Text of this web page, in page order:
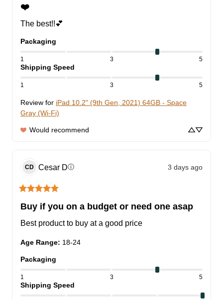
❤️
The best!!💕
Packaging
1 3 5
Shipping Speed
1 3 5
Review for iPad 10.2" (9th Gen, 2021) 64GB - Space
Gray (Wi-Fi)
Would recommend
CD Cesar Dⓘ 3 days ago
Buy if you on a budget or need one asap
Best product to buy at a good price
Age Range: 18-24
Packaging
1 3 5
Shipping Speed